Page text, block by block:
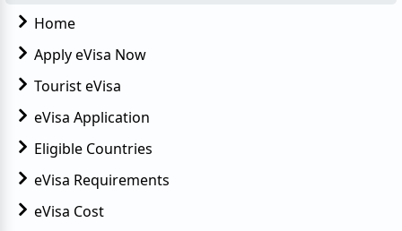
Home
Apply eVisa Now
Tourist eVisa
eVisa Application
Eligible Countries
eVisa Requirements
eVisa Cost